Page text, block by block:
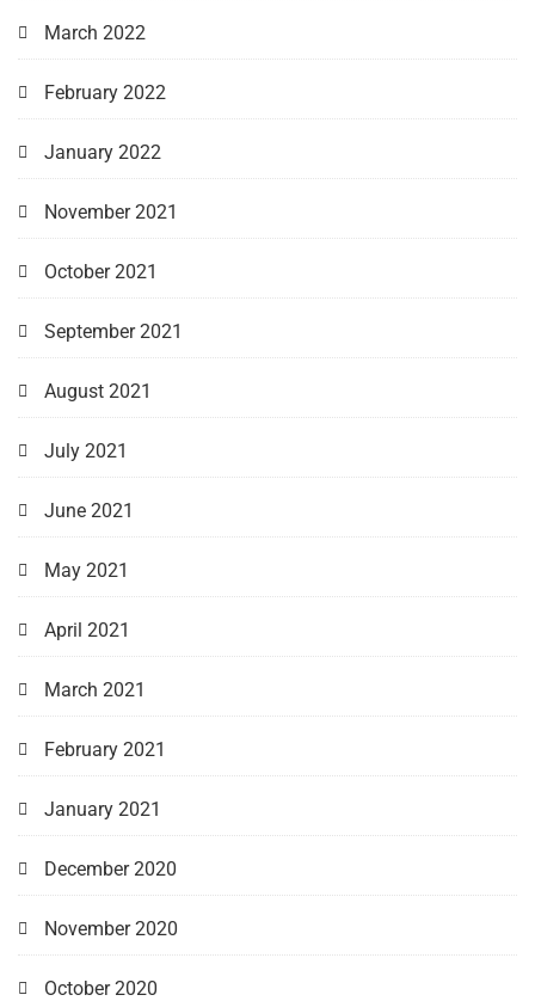
March 2022
February 2022
January 2022
November 2021
October 2021
September 2021
August 2021
July 2021
June 2021
May 2021
April 2021
March 2021
February 2021
January 2021
December 2020
November 2020
October 2020